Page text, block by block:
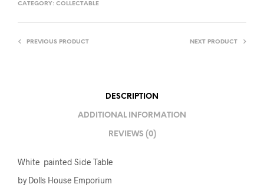
CATEGORY: COLLECTABLE
PREVIOUS PRODUCT NEXT PRODUCT
DESCRIPTION
ADDITIONAL INFORMATION
REVIEWS (0)
White painted Side Table
by Dolls House Emporium